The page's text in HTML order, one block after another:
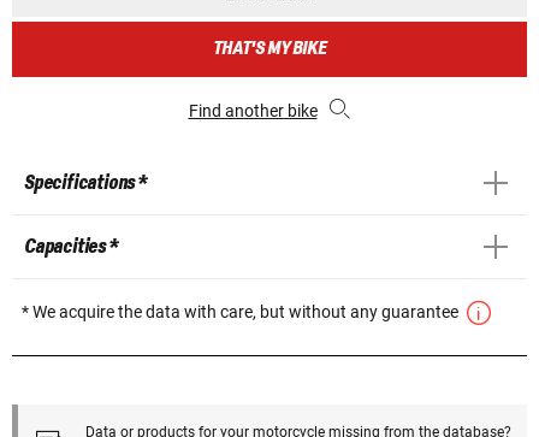
THAT'S MY BIKE
Find another bike
Specifications *
Capacities *
* We acquire the data with care, but without any guarantee
Data or products for your motorcycle missing from the database?